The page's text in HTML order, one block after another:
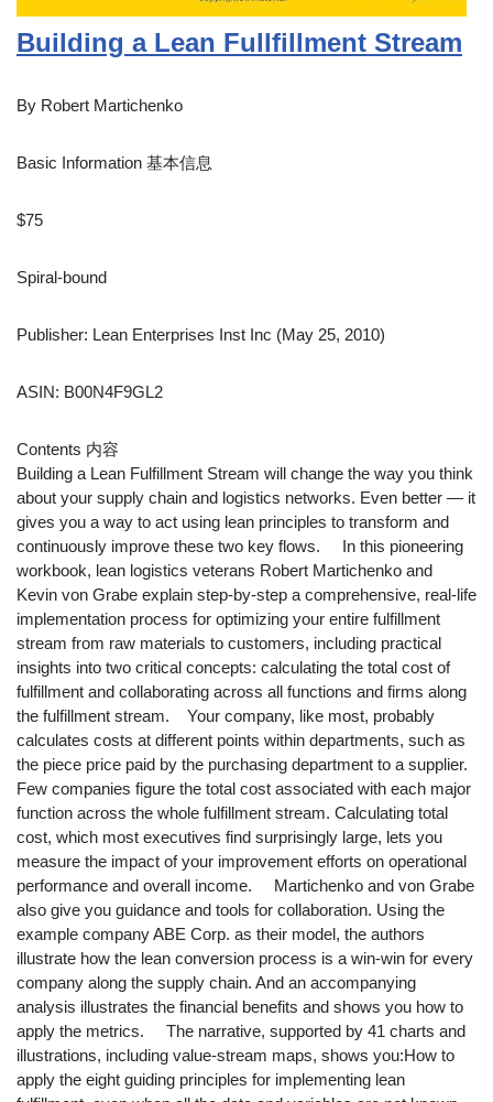
Building a Lean Fullfillment Stream
By Robert Martichenko
Basic Information 基本信息
$75
Spiral-bound
Publisher: Lean Enterprises Inst Inc (May 25, 2010)
ASIN: B00N4F9GL2
Contents 内容
Building a Lean Fulfillment Stream will change the way you think
about your supply chain and logistics networks. Even better — it
gives you a way to act using lean principles to transform and
continuously improve these two key flows. In this pioneering
workbook, lean logistics veterans Robert Martichenko and
Kevin von Grabe explain step-by-step a comprehensive, real-life
implementation process for optimizing your entire fulfillment
stream from raw materials to customers, including practical
insights into two critical concepts: calculating the total cost of
fulfillment and collaborating across all functions and firms along
the fulfillment stream. Your company, like most, probably
calculates costs at different points within departments, such as
the piece price paid by the purchasing department to a supplier.
Few companies figure the total cost associated with each major
function across the whole fulfillment stream. Calculating total
cost, which most executives find surprisingly large, lets you
measure the impact of your improvement efforts on operational
performance and overall income. Martichenko and von Grabe
also give you guidance and tools for collaboration. Using the
example company ABE Corp. as their model, the authors
illustrate how the lean conversion process is a win-win for every
company along the supply chain. And an accompanying
analysis illustrates the financial benefits and shows you how to
apply the metrics. The narrative, supported by 41 charts and
illustrations, including value-stream maps, shows you:How to
apply the eight guiding principles for implementing lean